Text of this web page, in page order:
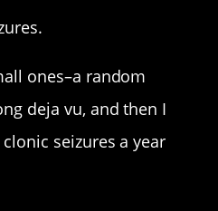
ones–a random
deja vu, and then I
seizures a year